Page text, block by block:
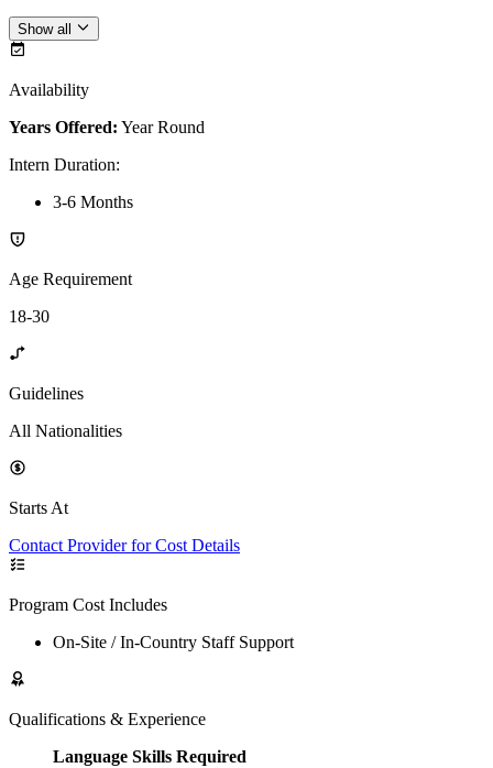
Show all
Availability
Years Offered: Year Round
Intern Duration:
3-6 Months
Age Requirement
18-30
Guidelines
All Nationalities
Starts At
Contact Provider for Cost Details
Program Cost Includes
On-Site / In-Country Staff Support
Qualifications & Experience
Language Skills Required